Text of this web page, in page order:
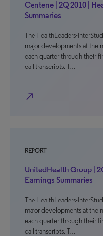
Centene | 2Q 2010 |
Summaries
The HealthLeaders-
major developments at the
each quarter through their
call transcripts. T…
north_east
REPORT
UnitedHealth Group |
Earnings Summaries
The HealthLeaders-
major developments at the
each quarter through their
call transcripts. T…